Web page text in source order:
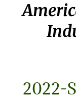
2022-